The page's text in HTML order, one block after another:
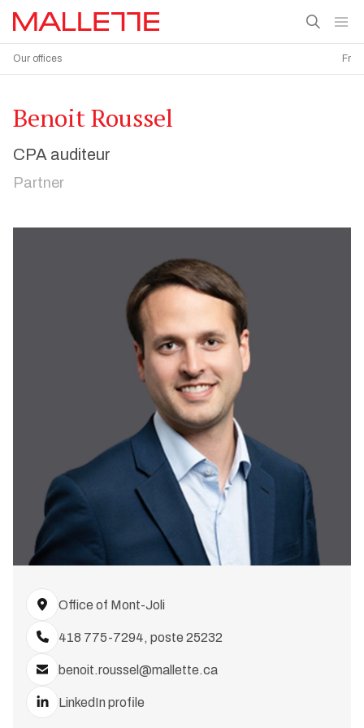
Our offices Fr
Benoit Roussel
CPA auditeur
Partner
Office of Mont-Joli
418 775-7294, poste 25232
benoit.roussel@mallette.ca
LinkedIn profile